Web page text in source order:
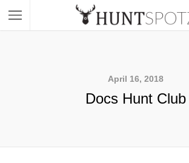
April 16, 2018
Docs Hunt Club